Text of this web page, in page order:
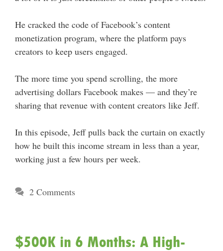
He cracked the code of Facebook’s content
monetization program, where the platform pays
creators to keep users engaged.
The more time you spend scrolling, the more
advertising dollars Facebook makes — and they’re
sharing that revenue with content creators like Jeff.
In this episode, Jeff pulls back the curtain on exactly
how he built this income stream in less than a year,
working just a few hours per week.
2 Comments
$500K in 6 Months: A High-